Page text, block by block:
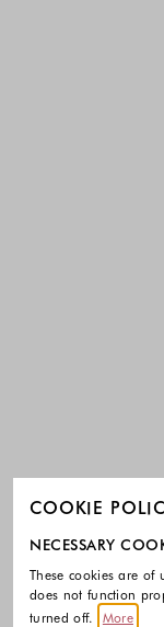
COOKIE
Select which
NECESSARY
These cookies are of
does not function
turned off.
More